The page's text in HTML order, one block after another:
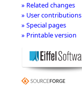
» Related changes
» User contributions
» Special pages
» Printable version